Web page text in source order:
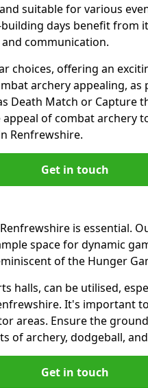
suitable for various
days benefit from
communication.
choices, offering an
archery appealing, as
Death Match or Capture
of combat archery
Renfrewshire.
Get in touch
is essential.
space for dynamic
of the Hunger
halls, can be utilised,
It's important
areas. Ensure the
of archery, dodgeball,
Get in touch